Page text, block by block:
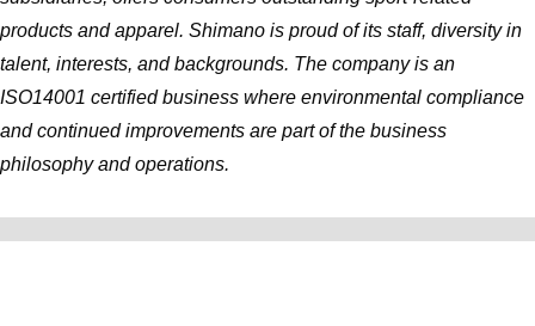
products and apparel. Shimano is proud of its staff, diversity in
talent, interests, and backgrounds. The company is an
ISO14001 certified business where environmental compliance
and continued improvements are part of the business
philosophy and operations.